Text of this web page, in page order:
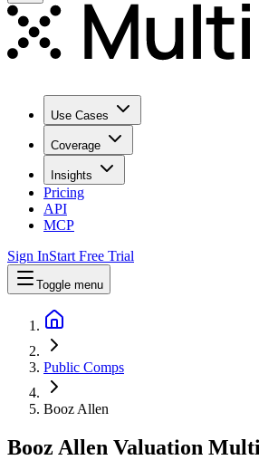
Use Cases
Coverage
Insights
Pricing
API
MCP
Sign InStart Free Trial
Toggle menu
Public Comps
Booz Allen
Booz Allen Valuation